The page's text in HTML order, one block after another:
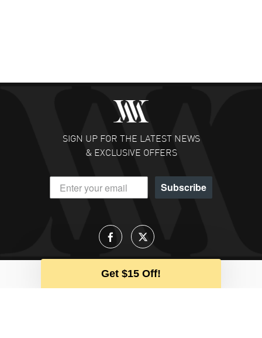
SIGN UP FOR THE LATEST NEWS
& EXCLUSIVE OFFERS
Subscribe
Get $15 Off!